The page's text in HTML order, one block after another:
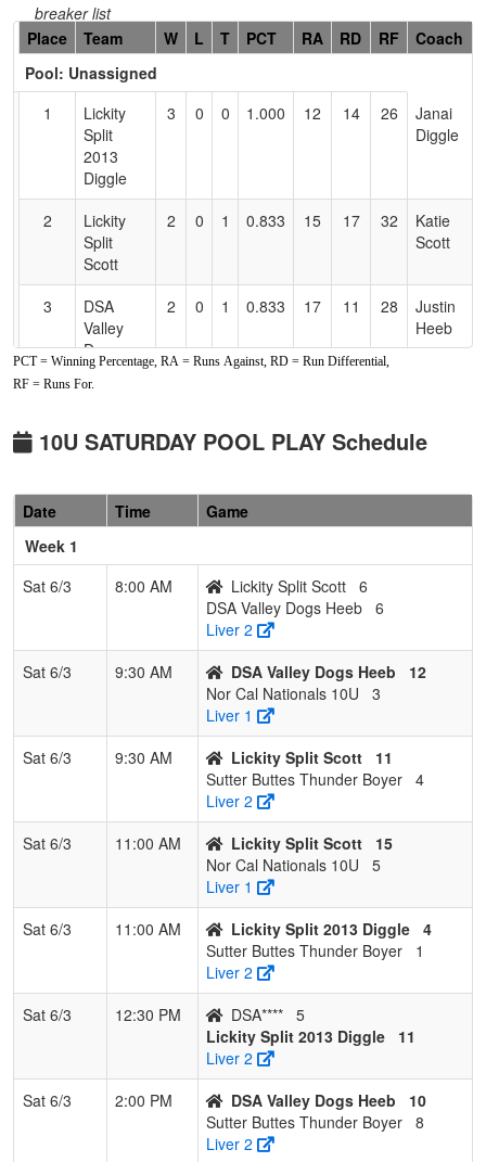
breaker list
Hidden
Header
Text
Accessibility
Place Team W L T PCT RA RD RF
Coach
Pool: Unassigned
1
Lickity
Split
2013
Diggle
3 0 0 1.000 12 14 26
Janai
Diggle
2
Lickity
Split
Scott
2 0 1 0.833 15 17 32
Katie
Scott
3
DSA
Valley
Dogs
Heeb
2 0 1 0.833 17 11 28
Justin
Heeb
Buttes
Thunder
Boyer
5
Nor Cal
10U
0 3 0 0.000 38 -24 14
Lonnie
PCT = Winning Percentage, RA = Runs Against, RD = Run Differential,
RF = Runs For.
10U SATURDAY POOL PLAY Schedule
Date Time
Game
Week 1
Sat 6/3
8:00 AM Lickity Split Scott 6
DSA Valley Dogs Heeb 6
Liver 2
Sat 6/3
9:30 AM DSA Valley Dogs Heeb
12
Nor Cal Nationals 10U
3
Liver 1
Sat 6/3
9:30 AM Lickity Split Scott
11
Sutter Buttes Thunder Boyer 4
Liver 2
Sat 6/3
11:00 AM Lickity Split Scott
15
Nor Cal Nationals 10U
5
Liver 1
Sat 6/3
11:00 AM Lickity Split 2013 Diggle 4
Sutter Buttes Thunder Boyer
1
Liver 2
Sat 6/3
12:30 PM DSA**** 5
Lickity Split 2013 Diggle
11
Liver 2
Sat 6/3
2:00 PM DSA Valley Dogs Heeb
10
Sutter Buttes Thunder Boyer 8
Liver 2